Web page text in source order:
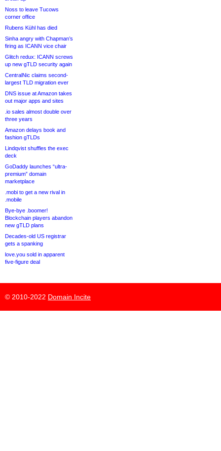
Noss to leave Tucows
corner office
Rubens Kühl has died
Sinha angry with Chapman’s
firing as ICANN vice chair
Glitch redux: ICANN screws
up new gTLD security again
CentralNic claims second-
largest TLD migration ever
DNS issue at Amazon takes
out major apps and sites
.io sales almost double over
three years
Amazon delays book and
fashion gTLDs
Lindqvist shuffles the exec
deck
GoDaddy launches “ultra-
premium” domain
marketplace
.mobi to get a new rival in
.mobile
Bye-bye .boomer!
Blockchain players abandon
new gTLD plans
Decades-old US registrar
gets a spanking
love.you sold in apparent
five-figure deal
© 2010-2022 Domain Incite